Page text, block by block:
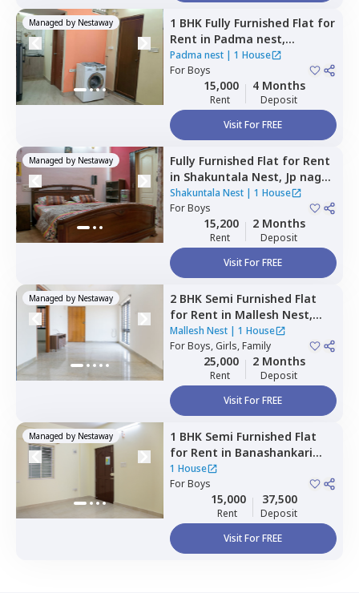
Managed by Nestaway 1 BHK Fully Furnished Flat for
Rent in Padma nest,
Jayanagar, Bengaluru
Padma nest| 1 House
ForBoys
15,000
Rent
4 Months
Deposit
Visit For FREE
Managed by Nestaway Fully Furnished Flat for Rent
in Shakuntala Nest, Jp nagar
phase 3, Bengaluru
Shakuntala Nest| 1 House
ForBoys
15,200
Rent
2 Months
Deposit
Visit For FREE
Managed by Nestaway 2 BHK Semi Furnished Flat
for Rent in Mallesh Nest,
Kodipur,Bengaluru
Mallesh Nest| 1 House
ForBoys, Girls, Family
25,000
Rent
2 Months
Deposit
Visit For FREE
Managed by Nestaway 1 BHK Semi Furnished Flat
for Rent in Banashankari
stage 3,
1 House
ForBoys
15,000
Rent
37,500
Deposit
Visit For FREE